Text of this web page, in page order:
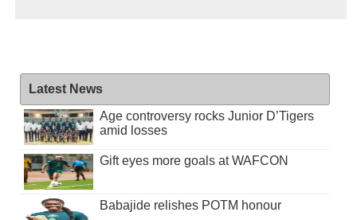
Latest News
Age controversy rocks Junior D’Tigers
amid losses
Gift eyes more goals at WAFCON
Babajide relishes POTM honour